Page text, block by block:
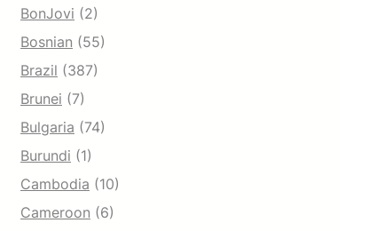
BonJovi (2)
Bosnian (55)
Brazil (387)
Brunei (7)
Bulgaria (74)
Burundi (1)
Cambodia (10)
Cameroon (6)